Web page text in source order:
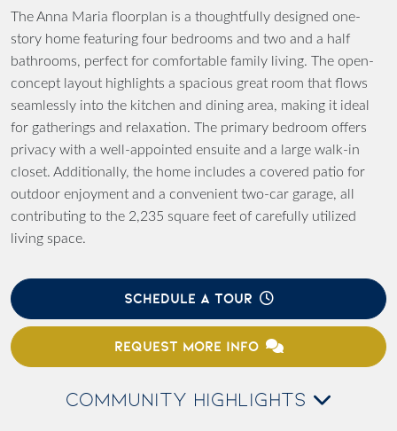
The Anna Maria floorplan is a thoughtfully designed one-
story home featuring four bedrooms and two and a half
bathrooms, perfect for comfortable family living. The open-
concept layout highlights a spacious great room that flows
seamlessly into the kitchen and dining area, making it ideal
for gatherings and relaxation. The primary bedroom offers
privacy with a well-appointed ensuite and a large walk-in
closet. Additionally, the home includes a covered patio for
outdoor enjoyment and a convenient two-car garage, all
contributing to the 2,235 square feet of carefully utilized
living space.
SCHEDULE A TOUR
REQUEST MORE INFO
COMMUNITY HIGHLIGHTS